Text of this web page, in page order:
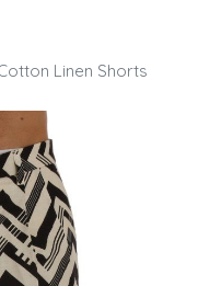
Linen Shorts